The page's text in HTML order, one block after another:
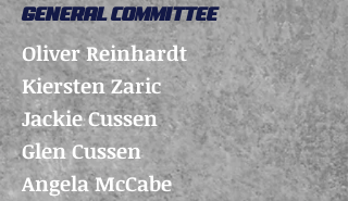
GENERAL COMMITTEE
Oliver Reinhardt
Kiersten Zaric
Jackie Cussen
Glen Cussen
Angela McCabe